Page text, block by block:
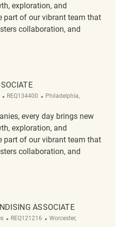
exploration, and
part of our vibrant team that
collaboration, and
REQ128003
ReqId
REQ134400 Location
Philadelphia,
every day brings new
exploration, and
part of our vibrant team that
collaboration, and
REQ134400
ASSOCIATE
ReqId
REQ121216 Location
Worcester,